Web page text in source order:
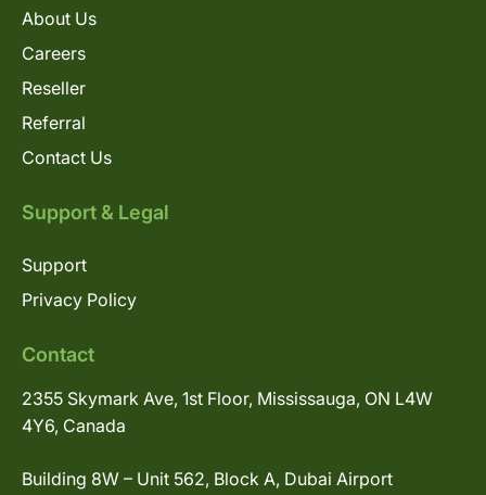
About Us
Careers
Reseller
Referral
Contact Us
Support & Legal
Support
Privacy Policy
Contact
2355 Skymark Ave, 1st Floor, Mississauga, ON L4W
4Y6, Canada
Building 8W – Unit 562, Block A, Dubai Airport